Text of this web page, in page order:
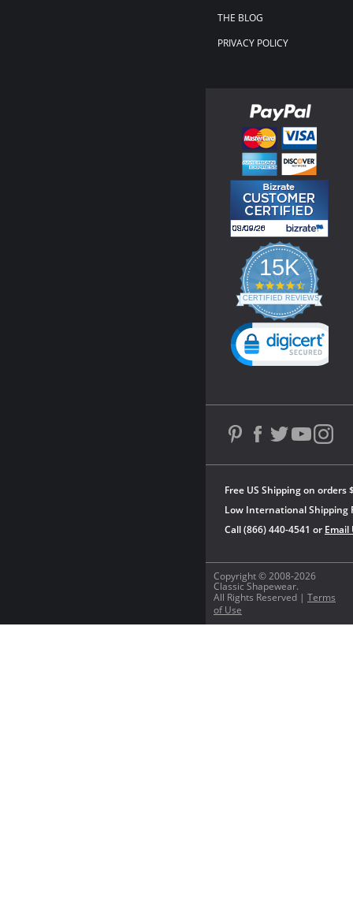
THE BLOG
PRIVACY POLICY
Copyright © 2008-2026
Classic Shapewear.
All Rights Reserved | Terms
of Use
Free US Shipping on orders
Low International Shipping
Call (866) 440-4541 or Email
15K
4.3
star
rating
CERTIFIED REVIEWS
Powered by YOTPO